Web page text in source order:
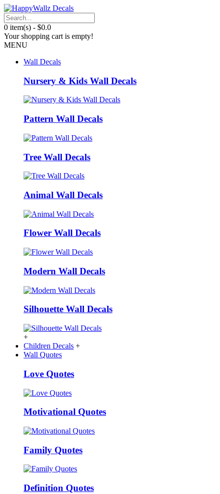
0 item(s) - $0.0
Your shopping cart is empty!
MENU
Wall Decals
Nursery & Kids Wall Decals
Pattern Wall Decals
Tree Wall Decals
Animal Wall Decals
Flower Wall Decals
Modern Wall Decals
Silhouette Wall Decals
+
Children Decals +
Wall Quotes
Love Quotes
Motivational Quotes
Family Quotes
Definition Quotes